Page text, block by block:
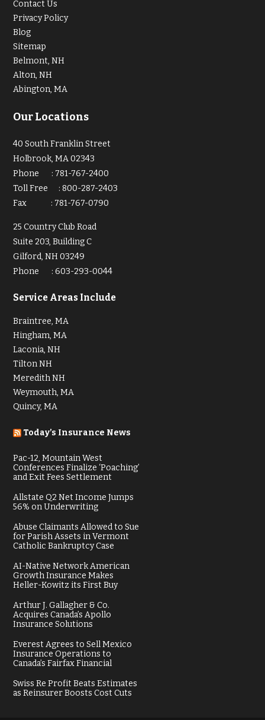
Contact Us
Privacy Policy
Blog
Sitemap
Belmont, NH
Alton, NH
Abington, MA
Our Locations
40 South Franklin Street
Holbrook, MA 02343
Phone
: 781-767-2400
Toll Free
:800-287-2403
Fax
: 781-767-0790
25 Country Club Road
Suite 203, Building C
Gilford, NH 03249
Phone
:603-293-0044
Service Areas Include
Braintree, MA
Hingham, MA
Laconia, NH
Tilton NH
Meredith NH
Weymouth, MA
Quincy, MA
Today’s Insurance News
Pac-12, Mountain West
Conferences Finalize ‘Poaching’
and Exit Fees Settlement
Allstate Q2 Net Income Jumps
56% on Underwriting
Abuse Claimants Allowed to Sue
for Parish Assets in Vermont
Catholic Bankruptcy Case
AI-Native Network American
Growth Insurance Makes
Heller-Kowitz its First Buy
Arthur J. Gallagher & Co.
Acquires Canada’s Apollo
Insurance Solutions
Everest Agrees to Sell Mexico
Insurance Operations to
Canada’s Fairfax Financial
Swiss Re Profit Beats Estimates
as Reinsurer Boosts Cost Cuts